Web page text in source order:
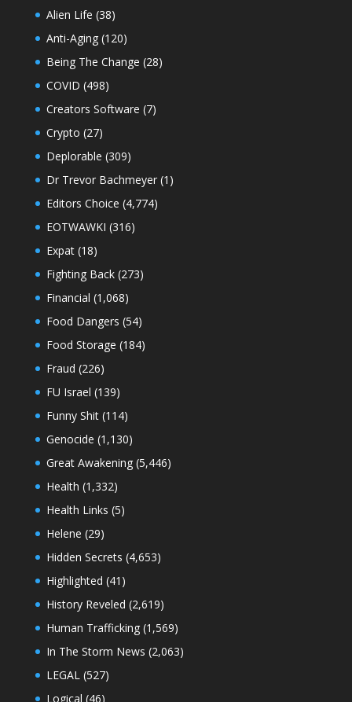
Alien Life (38)
Anti-Aging(120)
Being The Change (28)
COVID (498)
Creators Software (7)
Crypto (27)
Deplorable (309)
Dr Trevor Bachmeyer(1)
Editors Choice (4,774)
EOTWAWKI (316)
Expat(18)
Fighting Back(273)
Financial (1,068)
Food Dangers (54)
Food Storage (184)
Fraud (226)
FU Israel (139)
Funny Shit(114)
Genocide (1,130)
Great Awakening(5,446)
Health (1,332)
Health Links (5)
Helene (29)
Hidden Secrets (4,653)
Highlighted (41)
History Reveled (2,619)
Human Trafficking(1,569)
In The Storm News (2,063)
LEGAL(527)
Logical (46)